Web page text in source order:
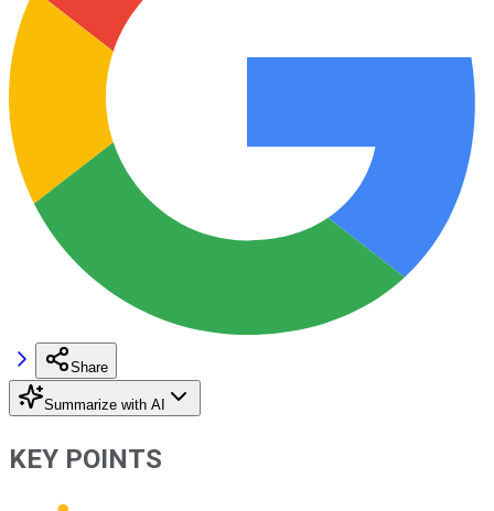
Share
Summarize with AI
KEY POINTS